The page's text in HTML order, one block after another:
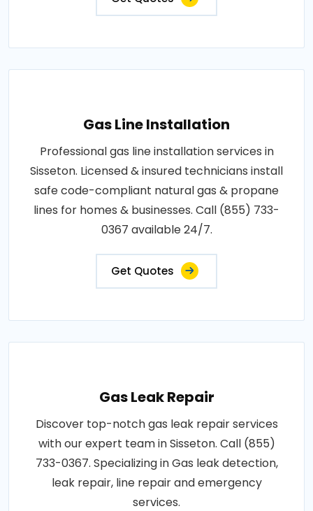
Gas Line Installation
Professional gas line installation services in
Sisseton. Licensed & insured technicians install
safe code-compliant natural gas & propane
lines for homes & businesses. Call (855) 733-
0367 available 24/7.
Get Quotes
Gas Leak Repair
Discover top-notch gas leak repair services
with our expert team in Sisseton. Call (855)
733-0367. Specializing in Gas leak detection,
leak repair, line repair and emergency
services.